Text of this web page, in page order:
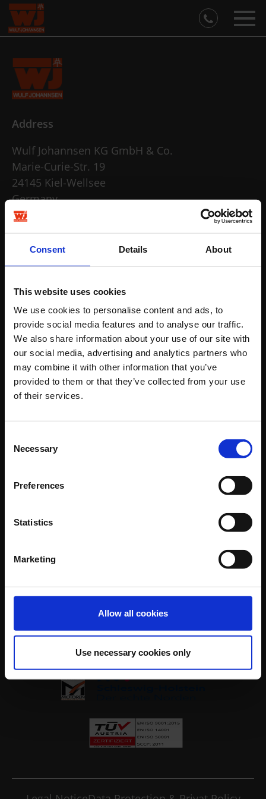
Consent Details About
This website uses cookies
We use cookies to personalise content and ads, to
provide social media features and to analyse our traffic.
We also share information about your use of our site with
our social media, advertising and analytics partners who
may combine it with other information that you’ve
provided to them or that they’ve collected from your use
of their services.
Selection
Necessary
Preferences
Statistics
Marketing
Allow all cookies
Use necessary cookies only
Address
Wulf Johannsen KG GmbH & Co.
Marie-Curie-Str. 19
24145 Kiel-Wellsee
Germany
open in Google Maps
Contact
Business Areas
Startseite
Company
Our Services
Contact
Quicklinks
Startseite
Industries
Contact